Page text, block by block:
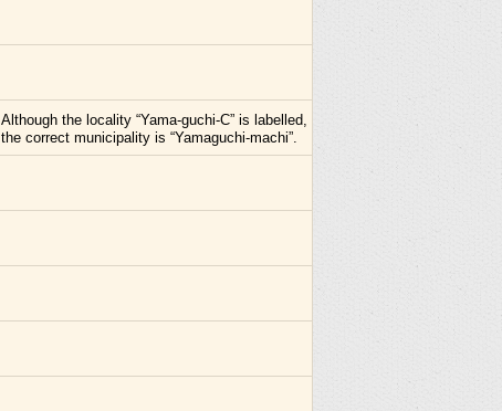
Although the locality “Yama-guchi-C” is labelled,
the correct municipality is “Yamaguchi-machi”.